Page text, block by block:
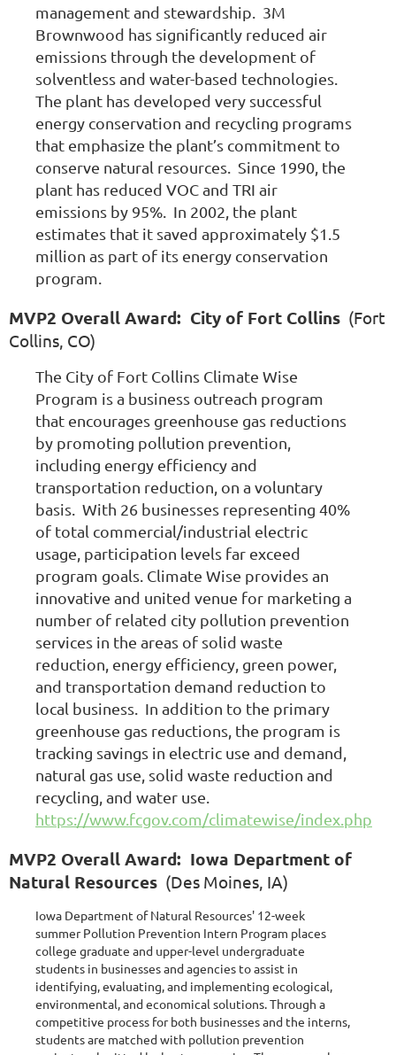
management and stewardship. 3M
Brownwood has significantly reduced air
emissions through the development of
solventless and water-based technologies.
The plant has developed very successful
energy conservation and recycling programs
that emphasize the plant’s commitment to
conserve natural resources. Since 1990, the
plant has reduced VOC and TRI air
emissions by 95%. In 2002, the plant
estimates that it saved approximately $1.5
million as part of its energy conservation
program.
MVP2 Overall Award: City of Fort Collins (Fort
Collins, CO)
The City of Fort Collins Climate Wise
Program is a business outreach program
that encourages greenhouse gas reductions
by promoting pollution prevention,
including energy efficiency and
transportation reduction, on a voluntary
basis. With 26 businesses representing 40%
of total commercial/industrial electric
usage, participation levels far exceed
program goals. Climate Wise provides an
innovative and united venue for marketing a
number of related city pollution prevention
services in the areas of solid waste
reduction, energy efficiency, green power,
and transportation demand reduction to
local business. In addition to the primary
greenhouse gas reductions, the program is
tracking savings in electric use and demand,
natural gas use, solid waste reduction and
recycling, and water use.
https://www.fcgov.com/climatewise/index.php
MVP2 Overall Award: Iowa Department of
Natural Resources (Des Moines, IA)
Iowa Department of Natural Resources' 12-week
summer Pollution Prevention Intern Program places
college graduate and upper-level undergraduate
students in businesses and agencies to assist in
identifying, evaluating, and implementing ecological,
environmental, and economical solutions. Through a
competitive process for both businesses and the interns,
students are matched with pollution prevention